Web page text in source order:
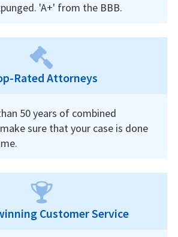
'A+' from the BBB.
Rated Attorneys
50 years of combined
sure that your case is done
Customer Service